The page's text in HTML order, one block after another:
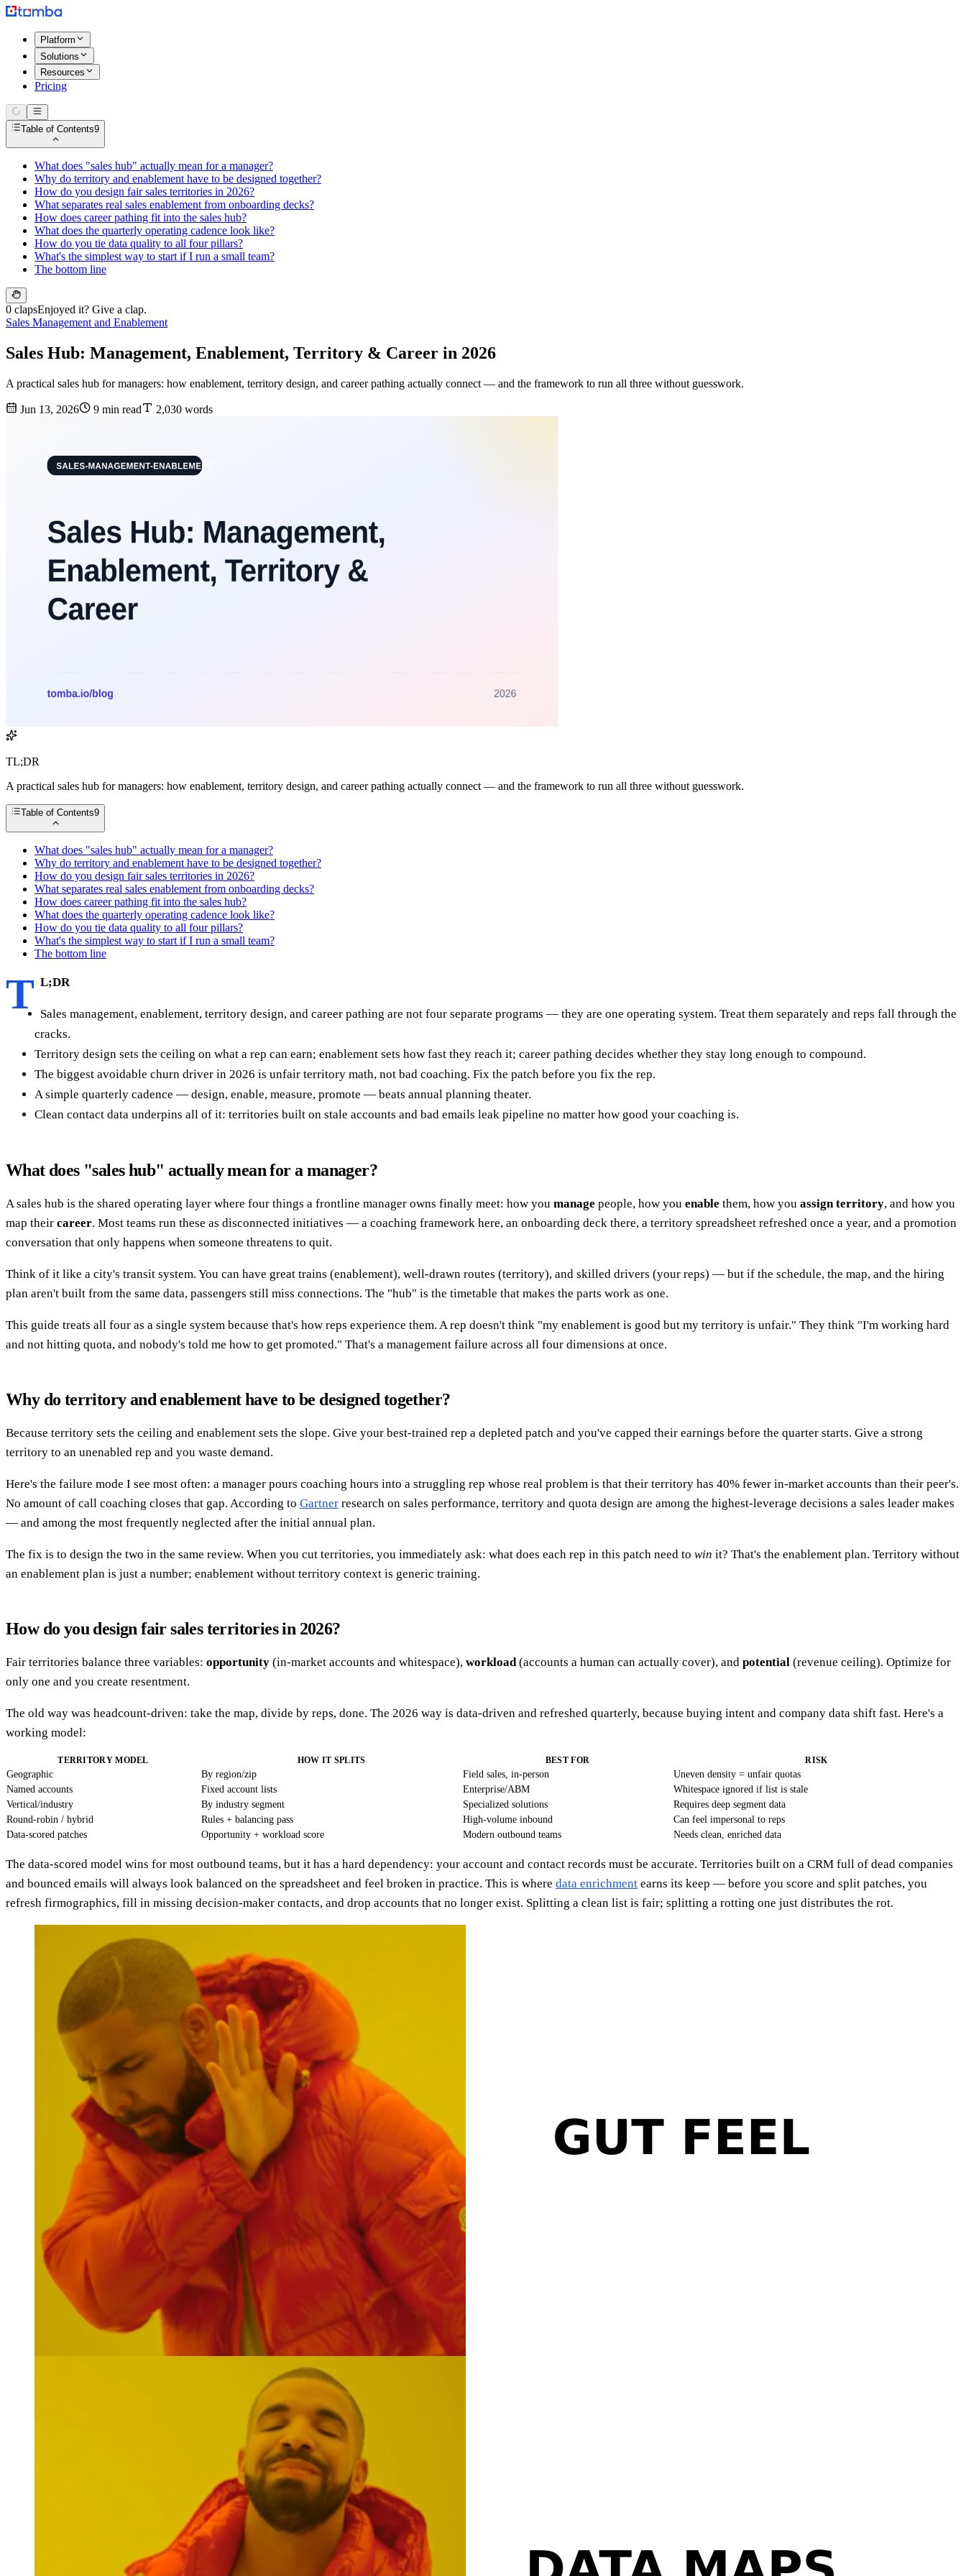
Platform
Solutions
Resources
Pricing
Table of Contents9
What does "sales hub" actually mean for a manager?
Why do territory and enablement have to be designed together?
How do you design fair sales territories in 2026?
What separates real sales enablement from onboarding decks?
How does career pathing fit into the sales hub?
What does the quarterly operating cadence look like?
How do you tie data quality to all four pillars?
What's the simplest way to start if I run a small team?
The bottom line
0 clapsEnjoyed it? Give a clap.
Sales Management and Enablement
Sales Hub: Management, Enablement, Territory & Career in 2026
A practical sales hub for managers: how enablement, territory design, and career pathing actually connect — and the framework to run all three without guesswork.
Jun 13, 2026 9 min read 2,030 words
TL;DR
A practical sales hub for managers: how enablement, territory design, and career pathing actually connect — and the framework to run all three without guesswork.
Table of Contents9
What does "sales hub" actually mean for a manager?
Why do territory and enablement have to be designed together?
How do you design fair sales territories in 2026?
What separates real sales enablement from onboarding decks?
How does career pathing fit into the sales hub?
What does the quarterly operating cadence look like?
How do you tie data quality to all four pillars?
What's the simplest way to start if I run a small team?
The bottom line
T L;DR
Sales management, enablement, territory design, and career pathing are not four separate programs — they are one operating system. Treat them separately and reps fall through the
cracks.
Territory design sets the ceiling on what a rep can earn; enablement sets how fast they reach it; career pathing decides whether they stay long enough to compound.
The biggest avoidable churn driver in 2026 is unfair territory math, not bad coaching. Fix the patch before you fix the rep.
A simple quarterly cadence — design, enable, measure, promote — beats annual planning theater.
Clean contact data underpins all of it: territories built on stale accounts and bad emails leak pipeline no matter how good your coaching is.
What does "sales hub" actually mean for a manager?
A sales hub is the shared operating layer where four things a frontline manager owns finally meet: how you manage people, how you enable them, how you assign territory, and how you
map their career. Most teams run these as disconnected initiatives — a coaching framework here, an onboarding deck there, a territory spreadsheet refreshed once a year, and a promotion
conversation that only happens when someone threatens to quit.
Think of it like a city's transit system. You can have great trains (enablement), well-drawn routes (territory), and skilled drivers (your reps) — but if the schedule, the map, and the hiring
plan aren't built from the same data, passengers still miss connections. The "hub" is the timetable that makes the parts work as one.
This guide treats all four as a single system because that's how reps experience them. A rep doesn't think "my enablement is good but my territory is unfair." They think "I'm working hard
and not hitting quota, and nobody's told me how to get promoted." That's a management failure across all four dimensions at once.
Why do territory and enablement have to be designed together?
Because territory sets the ceiling and enablement sets the slope. Give your best-trained rep a depleted patch and you've capped their earnings before the quarter starts. Give a strong
territory to an unenabled rep and you waste demand.
Here's the failure mode I see most often: a manager pours coaching hours into a struggling rep whose real problem is that their territory has 40% fewer in-market accounts than their peer's.
No amount of call coaching closes that gap. According to Gartner research on sales performance, territory and quota design are among the highest-leverage decisions a sales leader makes
— and among the most frequently neglected after the initial annual plan.
The fix is to design the two in the same review. When you cut territories, you immediately ask: what does each rep in this patch need to win it? That's the enablement plan. Territory without
an enablement plan is just a number; enablement without territory context is generic training.
How do you design fair sales territories in 2026?
Fair territories balance three variables: opportunity (in-market accounts and whitespace), workload (accounts a human can actually cover), and potential (revenue ceiling). Optimize for
only one and you create resentment.
The old way was headcount-driven: take the map, divide by reps, done. The 2026 way is data-driven and refreshed quarterly, because buying intent and company data shift fast. Here's a
working model:
TERRITORY MODEL HOW IT SPLITS BEST FOR RISK
Geographic By region/zip Field sales, in-person
Uneven density = unfair quotas
Named accounts
Fixed account lists Enterprise/ABM
Whitespace ignored if list is stale
Vertical/industry
By industry segment Specialized solutions
Requires deep segment data
Round-robin / hybrid
Rules + balancing pass High-volume inbound
Can feel impersonal to reps
Data-scored patches
Opportunity + workload score Modern outbound teams Needs clean, enriched data
The data-scored model wins for most outbound teams, but it has a hard dependency: your account and contact records must be accurate. Territories built on a CRM full of dead companies
and bounced emails will always look balanced on the spreadsheet and feel broken in practice. This is where data enrichment earns its keep — before you score and split patches, you
refresh firmographics, fill in missing decision-maker contacts, and drop accounts that no longer exist. Splitting a clean list is fair; splitting a rotting one just distributes the rot.